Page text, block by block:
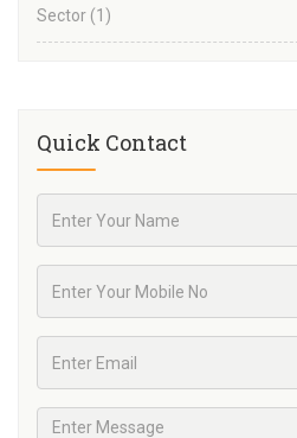
Sector (1)
Quick Contact